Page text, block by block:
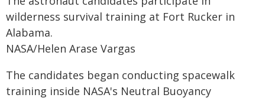
wilderness survival training at Fort Rucker in
Alabama.
NASA/Helen Arase Vargas
The candidates began conducting spacewalk
training inside NASA's Neutral Buoyancy